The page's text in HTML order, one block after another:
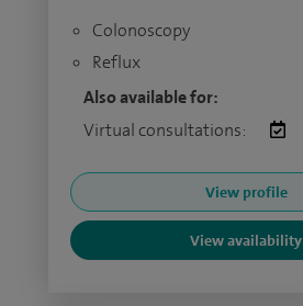
Colonoscopy
Reflux
Also available for:
Virtual consultations:
View profile
View availability